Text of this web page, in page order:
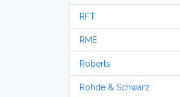
RFT
RME
Roberts
Rohde & Schwarz